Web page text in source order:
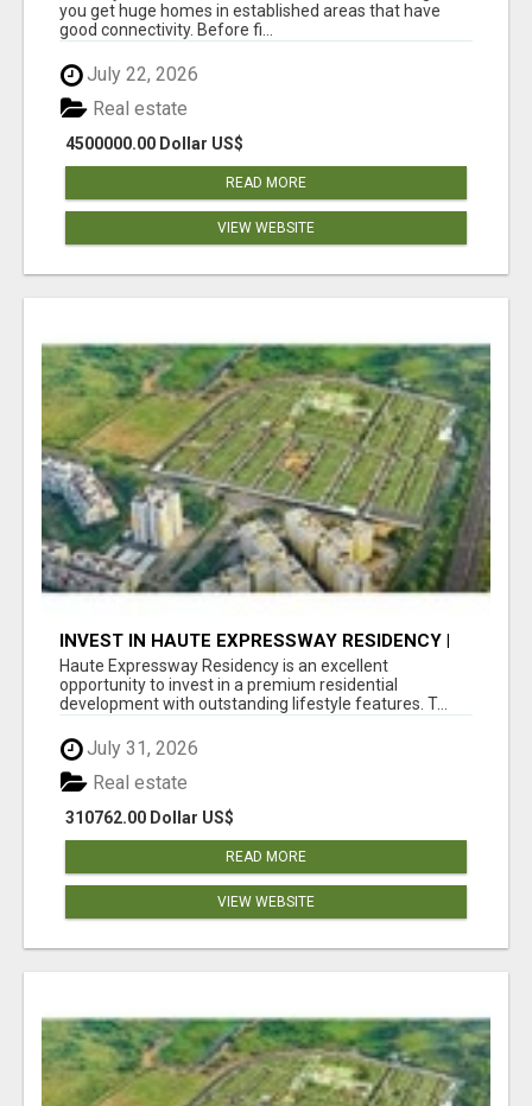
you get huge homes in established areas that have
good connectivity. Before fi...
July 22, 2026
4500000.00 Dollar US$
Real estate
READ MORE
VIEW WEBSITE
INVEST IN HAUTE EXPRESSWAY RESIDENCY |
PREMIUM RESIDENTIAL PROJECT
Haute Expressway Residency is an excellent
opportunity to invest in a premium residential
development with outstanding lifestyle features. T...
July 31, 2026
310762.00 Dollar US$
Real estate
READ MORE
VIEW WEBSITE